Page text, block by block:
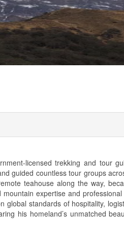
licensed trekking and tour
guided countless tour groups
teahouse along the way,
expertise and professional
global standards of hospitality,
his homeland’s unmatched